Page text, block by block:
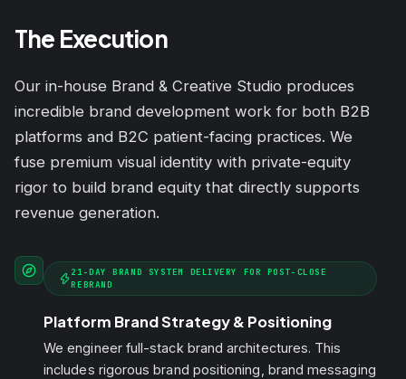
The Execution
Our in-house Brand & Creative Studio produces
incredible brand development work for both B2B
platforms and B2C patient-facing practices. We
fuse premium visual identity with private-equity
rigor to build brand equity that directly supports
revenue generation.
21-DAY BRAND SYSTEM DELIVERY FOR POST-CLOSE
REBRAND
Platform Brand Strategy & Positioning
We engineer full-stack brand architectures. This
includes rigorous brand positioning, brand messaging